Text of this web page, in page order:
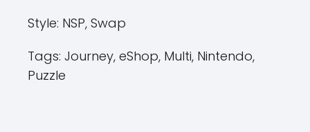
Style: NSP, Swap
Tags: Journey, eShop, Multi, Nintendo,
Puzzle